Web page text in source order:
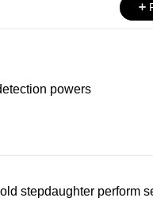
powers
stepdaughter perform